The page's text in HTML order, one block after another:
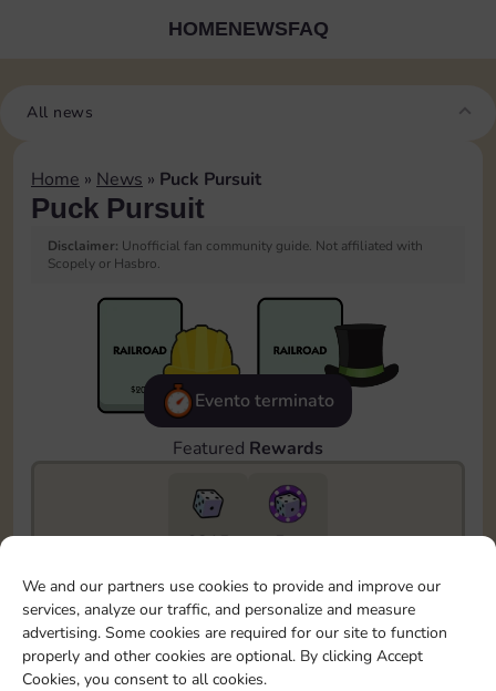
We and our partners use cookies to provide and improve our
services, analyze our traffic, and personalize and measure
advertising. Some cookies are required for our site to function
properly and other cookies are optional. By clicking Accept
Cookies, you consent to all cookies.
HOMENEWSFAQ
All news
Home » News » Puck Pursuit
Puck Pursuit
Disclaimer: Unofficial fan community guide. Not affiliated with
Scopely or Hasbro.
Evento terminato
Featured Rewards
6815
5m
To easily monitor your progress in the Monopoly GO!
event, you can select the level you’ve reached and
save it as a reminder.
1
X8